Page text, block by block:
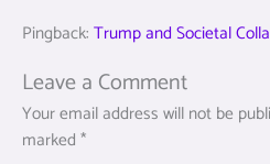
Pingback: Trump and Societal
Leave a Comment
Your email address will not be
marked *